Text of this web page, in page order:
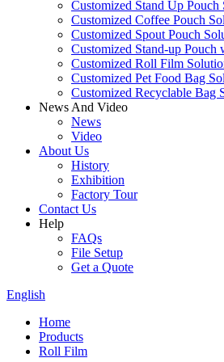
Customized Stand Up Pouch
Customized Coffee Pouch
Customized Spout Pouch
Customized Stand-up
Customized Roll Film
Customized Pet Food Bag
Customized Recyclable Bag
News And Video
News
Video
About Us
History
Exhibition
Factory Tour
Contact Us
Help
FAQs
File Setup
Get a Quote
English
Home
Products
Roll Film